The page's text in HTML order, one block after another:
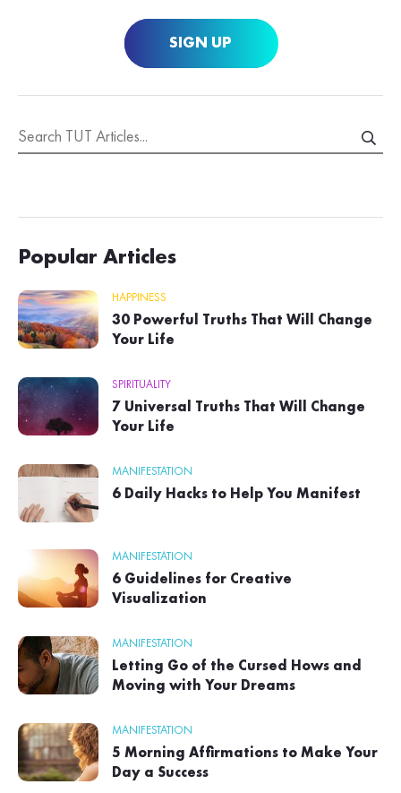
SIGN UP
Popular Articles
HAPPINESS
30 Powerful Truths That Will Change
Your Life
SPIRITUALITY
7 Universal Truths That Will Change
Your Life
MANIFESTATION
6 Daily Hacks to Help You Manifest
MANIFESTATION
6 Guidelines for Creative
Visualization
MANIFESTATION
Letting Go of the Cursed Hows and
Moving with Your Dreams
MANIFESTATION
5 Morning Affirmations to Make Your
Day a Success